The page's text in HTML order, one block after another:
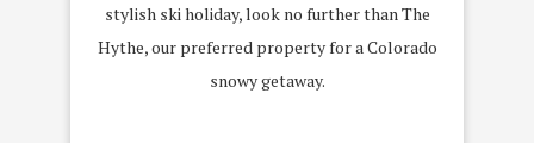
stylish ski holiday, look no further than The
Hythe, our preferred property for a Colorado
snowy getaway.